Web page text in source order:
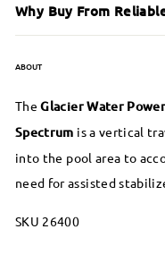
Why Buy From
ABOUT
TheGlacier Water
Spectrum is a vertical
into the pool area to
need for assisted
SKU 26400